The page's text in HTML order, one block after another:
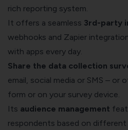
rich reporting system.
It offers a seamless 3rd-party
webhooks and Zapier
with apps every day.
Share the data collection
email, social media or SMS – or
form or on your survey device.
Its audience management
respondents based on